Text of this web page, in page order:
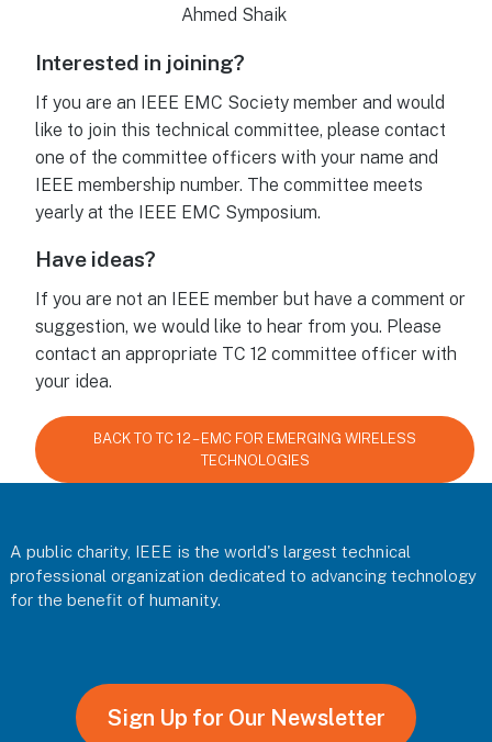
Ahmed Shaik
Interested in joining?
If you are an IEEE EMC Society member and would
like to join this technical committee, please contact
one of the committee officers with your name and
IEEE membership number. The committee meets
yearly at the IEEE EMC Symposium.
Have ideas?
If you are not an IEEE member but have a comment or
suggestion, we would like to hear from you. Please
contact an appropriate TC 12 committee officer with
your idea.
BACK TO TC 12 – EMC FOR EMERGING WIRELESS
TECHNOLOGIES
A public charity, IEEE is the world's largest technical
professional organization dedicated to advancing technology
for the benefit of humanity.
Sign Up for Our Newsletter